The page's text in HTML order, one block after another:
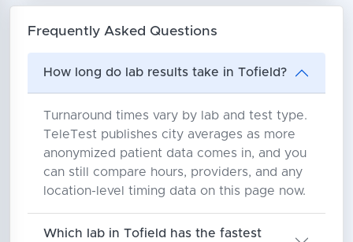
Frequently Asked Questions
How long do lab results take in Tofield?
Turnaround times vary by lab and test type.
TeleTest publishes city averages as more
anonymized patient data comes in, and you
can still compare hours, providers, and any
location-level timing data on this page now.
Which lab in Tofield has the fastest